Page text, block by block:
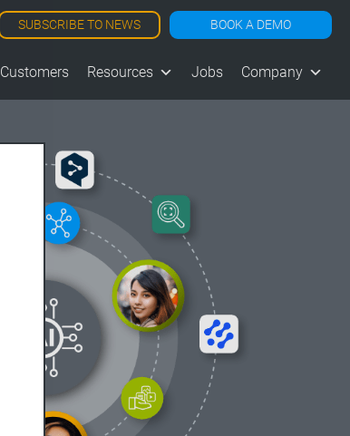
SUBSCRIBE TO NEWS BOOK A DEMO
Customers Resources Jobs Company